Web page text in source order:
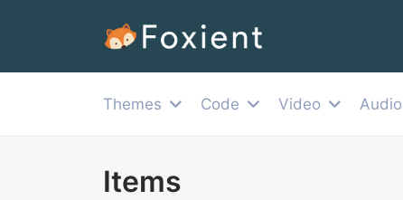
Themes Code Video Audio
Items